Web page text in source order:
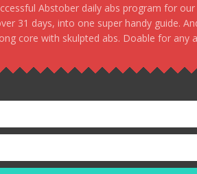
Abstober daily abs program for
31 days, into one super handy guide.
core with skulpted abs. Doable for any